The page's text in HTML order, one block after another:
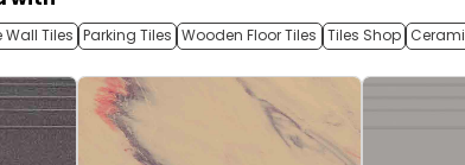
Wall Tiles Parking Tiles Wooden Floor Tiles Tiles Shop